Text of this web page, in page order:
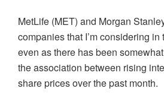
MetLife (MET) and Morgan
companies that I’m considering
even as there has been
the association between rising
share prices over the past month.